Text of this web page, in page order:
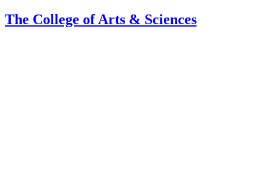
The College of Arts & Sciences